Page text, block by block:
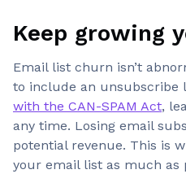
Keep growing
Email list churn isn’t
to include an unsubscribe
with the CAN-SPAM Act,
any time. Losing email
potential revenue. This is
your email list as much as